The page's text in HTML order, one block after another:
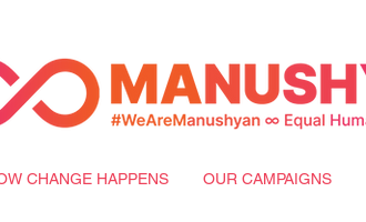
CHANGE HAPPENS OUR CAMPAIGNS